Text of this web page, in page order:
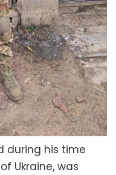
during his time
Ukraine, was